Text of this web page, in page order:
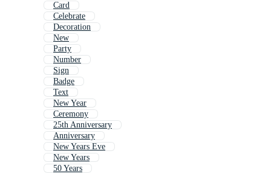
Card
Celebrate
Decoration
New
Party
Number
Sign
Badge
Text
New Year
Ceremony
25th Anniversary
Anniversary
New Years Eve
New Years
50 Years